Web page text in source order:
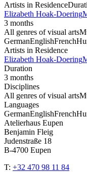
Artists in Residence
Elizabeth Hoak-Doering
3 months
All genres of visual arts
GermanEnglishFrench
Artists in Residence
Elizabeth Hoak-Doering
Duration
3 months
Disciplines
All genres of visual arts
Languages
GermanEnglishFrench
Atelierhaus Eupen
Benjamin Fleig
Judenstraße 18
B-4700 Eupen
T: +32 470 98 11 84